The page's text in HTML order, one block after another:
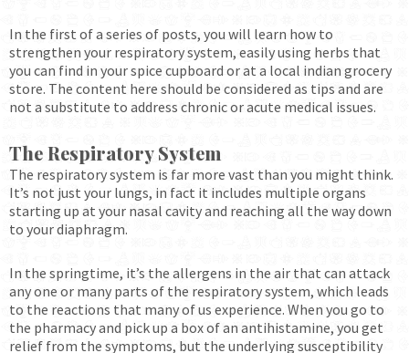
In the first of a series of posts, you will learn how to
strengthen your respiratory system, easily using herbs that
you can find in your spice cupboard or at a local indian grocery
store. The content here should be considered as tips and are
not a substitute to address chronic or acute medical issues.
The Respiratory System
The respiratory system is far more vast than you might think.
It’s not just your lungs, in fact it includes multiple organs
starting up at your nasal cavity and reaching all the way down
to your diaphragm.
In the springtime, it’s the allergens in the air that can attack
any one or many parts of the respiratory system, which leads
to the reactions that many of us experience. When you go to
the pharmacy and pick up a box of an antihistamine, you get
relief from the symptoms, but the underlying susceptibility